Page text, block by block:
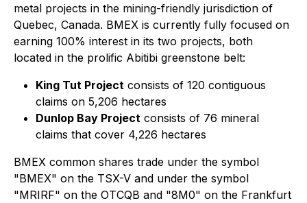
metal projects in the mining-friendly jurisdiction of
Quebec, Canada. BMEX is currently fully focused on
earning 100% interest in its two projects, both
located in the prolific Abitibi greenstone belt:
King Tut Project consists of 120 contiguous
claims on 5,206 hectares
Dunlop Bay Project consists of 76 mineral
claims that cover 4,226 hectares
BMEX common shares trade under the symbol
"BMEX" on the TSX-V and under the symbol
"MRIRF" on the OTCQB and "8M0" on the Frankfurt